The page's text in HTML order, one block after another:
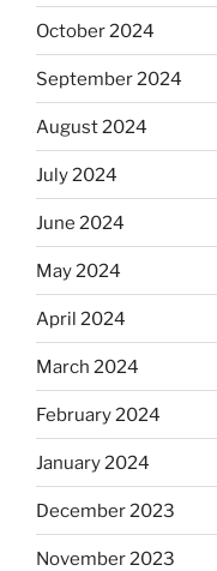
October 2024
September 2024
August 2024
July 2024
June 2024
May 2024
April 2024
March 2024
February 2024
January 2024
December 2023
November 2023